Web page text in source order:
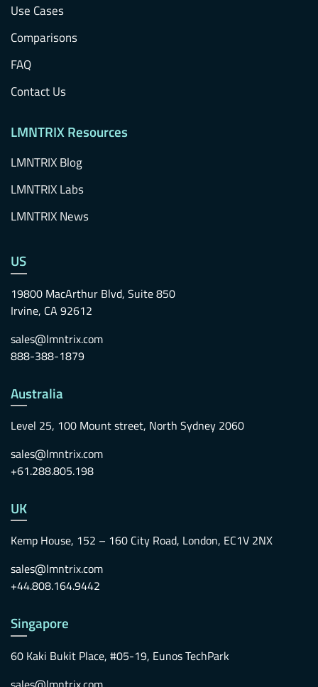
Use Cases
Comparisons
FAQ
Contact Us
LMNTRIX Resources
LMNTRIX Blog
LMNTRIX Labs
LMNTRIX News
US
19800 MacArthur Blvd, Suite 850
Irvine, CA 92612
sales@lmntrix.com
888-388-1879
Australia
Level 25, 100 Mount street, North Sydney 2060
sales@lmntrix.com
+61.288.805.198
UK
Kemp House, 152 – 160 City Road, London, EC1V 2NX
sales@lmntrix.com
+44.808.164.9442
Singapore
60 Kaki Bukit Place, #05-19, Eunos TechPark